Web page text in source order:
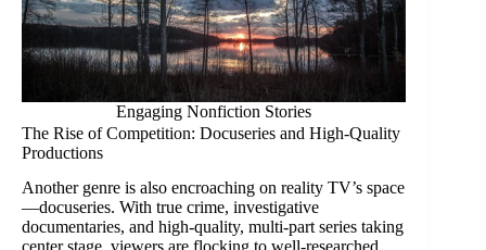
Engaging Nonfiction Stories
The Rise of Competition: Docuseries and High-Quality
Productions
Another genre is also encroaching on reality TV’s space
—docuseries. With true crime, investigative
documentaries, and high-quality, multi-part series taking